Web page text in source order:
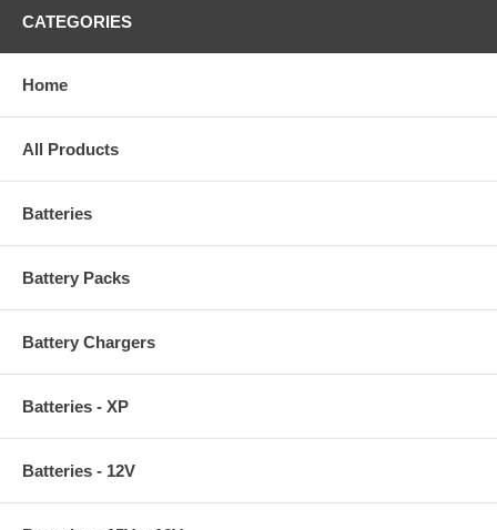
CATEGORIES
Home
All Products
Batteries
Battery Packs
Battery Chargers
Batteries - XP
Batteries - 12V